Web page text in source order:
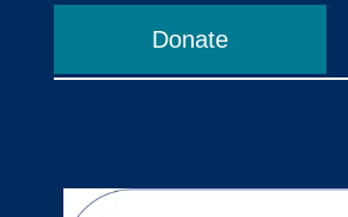
Donate